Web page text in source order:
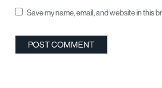
Save my name, email, and website in this